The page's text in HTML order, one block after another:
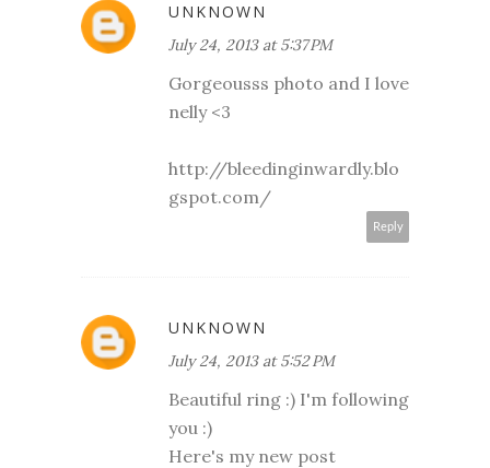
UNKNOWN
July 24, 2013 at 5:37 PM
Gorgeousss photo and I love
nelly <3
http://bleedinginwardly.blo
gspot.com/
Reply
UNKNOWN
July 24, 2013 at 5:52 PM
Beautiful ring :) I'm following
you :)
Here's my new post